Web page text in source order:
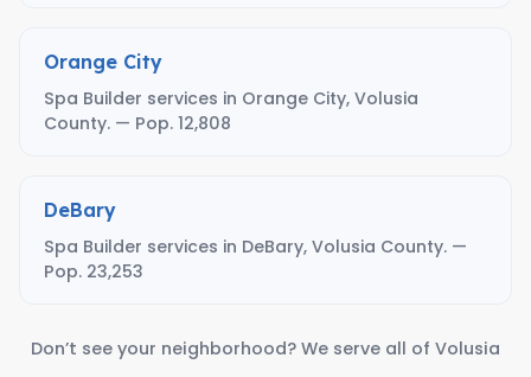
Orange City
Spa Builder services in Orange City, Volusia
County. — Pop. 12,808
DeBary
Spa Builder services in DeBary, Volusia County. —
Pop. 23,253
Don’t see your neighborhood? We serve all of Volusia